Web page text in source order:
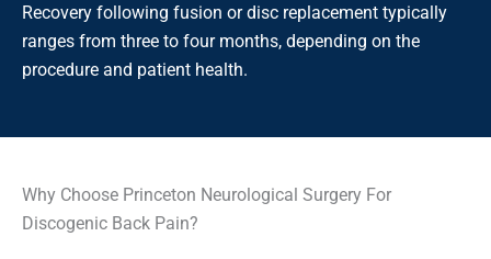
Recovery following fusion or disc replacement typically
ranges from three to four months, depending on the
procedure and patient health.
Why Choose Princeton Neurological Surgery For
Discogenic Back Pain?